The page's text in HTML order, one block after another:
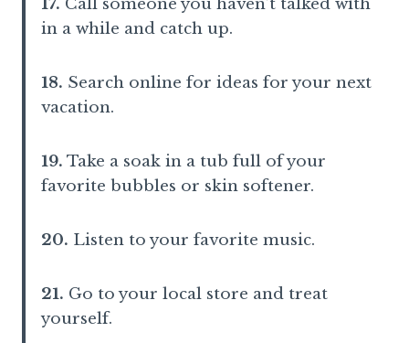
17. Call someone you haven’t talked with
in a while and catch up.
18. Search online for ideas for your next
vacation.
19. Take a soak in a tub full of your
favorite bubbles or skin softener.
20. Listen to your favorite music.
21. Go to your local store and treat
yourself.